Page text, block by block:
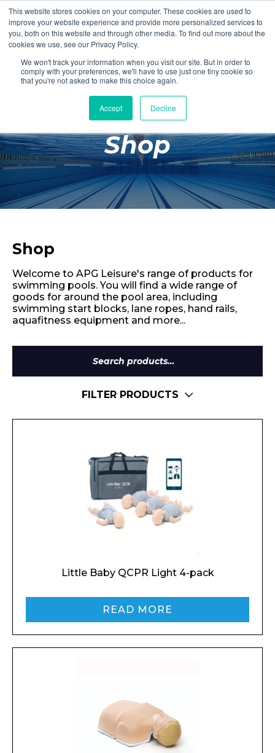
This website stores cookies on your computer. These cookies are used to
improve your website experience and provide more personalized services to
you, both on this website and through other media. To find out more about the
cookies we use, see our Privacy Policy.
We won't track your information when you visit our site. But in order to
comply with your preferences, we'll have to use just one tiny cookie so
that you're not asked to make this choice again.
Accept Decline
Login Register
£0.00
Poolside
Changing Rooms
Facilities
Aqua Fitness
Retail
Shop
Shop
Welcome to APG Leisure's range of products for
swimming pools. You will find a wide range of
goods for around the pool area, including
swimming start blocks, lane ropes, hand rails,
aquafitness equipment and more...
Search
for:
FILTER PRODUCTS
Little Baby QCPR Light 4-pack
READ MORE